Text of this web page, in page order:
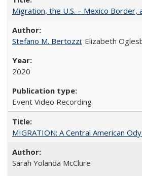
Migration, the U.S. – Mexico Border,
Stefano M. Bertozzi; Elizabeth
2020
Event Video Recording
MIGRATION: A Central American
Sarah Yolanda McClure